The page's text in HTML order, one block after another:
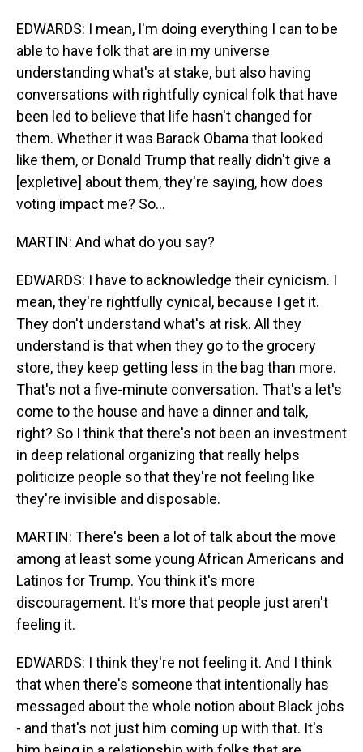
EDWARDS: I mean, I'm doing everything I can to be
able to have folk that are in my universe
understanding what's at stake, but also having
conversations with rightfully cynical folk that have
been led to believe that life hasn't changed for
them. Whether it was Barack Obama that looked
like them, or Donald Trump that really didn't give a
[expletive] about them, they're saying, how does
voting impact me? So...
MARTIN: And what do you say?
EDWARDS: I have to acknowledge their cynicism. I
mean, they're rightfully cynical, because I get it.
They don't understand what's at risk. All they
understand is that when they go to the grocery
store, they keep getting less in the bag than more.
That's not a five-minute conversation. That's a let's
come to the house and have a dinner and talk,
right? So I think that there's not been an investment
in deep relational organizing that really helps
politicize people so that they're not feeling like
they're invisible and disposable.
MARTIN: There's been a lot of talk about the move
among at least some young African Americans and
Latinos for Trump. You think it's more
discouragement. It's more that people just aren't
feeling it.
EDWARDS: I think they're not feeling it. And I think
that when there's someone that intentionally has
messaged about the whole notion about Black jobs
- and that's not just him coming up with that. It's